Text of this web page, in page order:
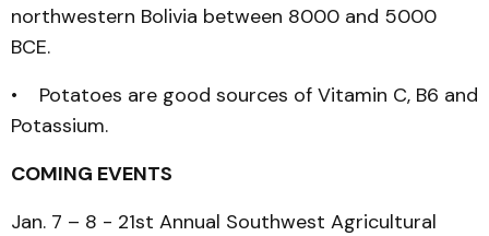
northwestern Bolivia between 8000 and 5000
BCE.
• Potatoes are good sources of Vitamin C, B6 and
Potassium.
COMING EVENTS
Jan. 7 – 8 - 21st Annual Southwest Agricultural